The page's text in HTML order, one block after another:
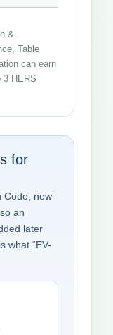
&
Table
can earn
3 HERS
for
Code, new
an
later
what “EV-